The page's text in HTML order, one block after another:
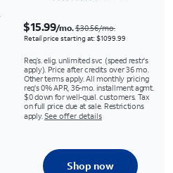
$15.99/mo.$30.56/mo.
Retail price starting at: $1099.99
Req’s. elig. unlimited svc (speed restr's
apply). Price after credits over 36 mo.
Other terms apply. All monthly pricing
req's 0% APR, 36-mo. installment agmt.
$0 down for well-qual. customers. Tax
on full price due at sale. Restrictions
apply. See offer details
Shop now